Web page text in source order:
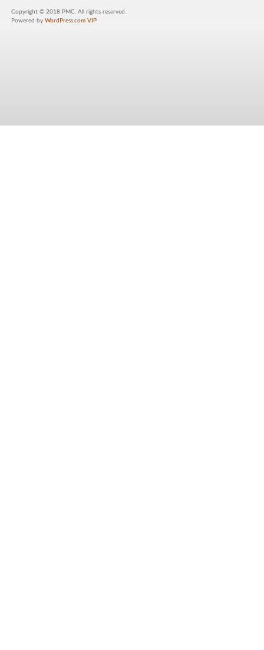
Copyright © 2018 PMC. All rights reserved.
Powered by WordPress.com VIP